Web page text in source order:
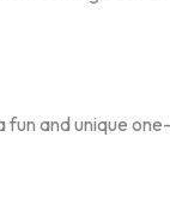
fun and unique